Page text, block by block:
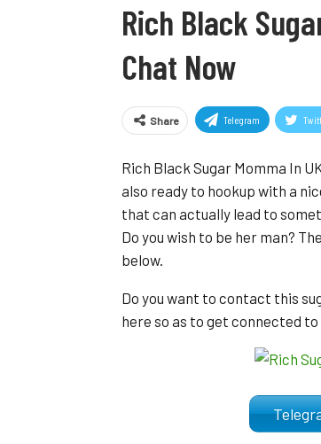
Rich Black
Chat Now
Share Telegram
Rich Black Sugar Momma In
also ready to hookup with a
that can actually lead to
Do you wish to be her man?
below.
Do you want to contact this
here so as to get connected to